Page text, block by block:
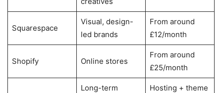
Squarespace
Visual, design-
led brands
From around
£12/month
Shopify Online stores
From around
£25/month
Long-term
Hosting + theme